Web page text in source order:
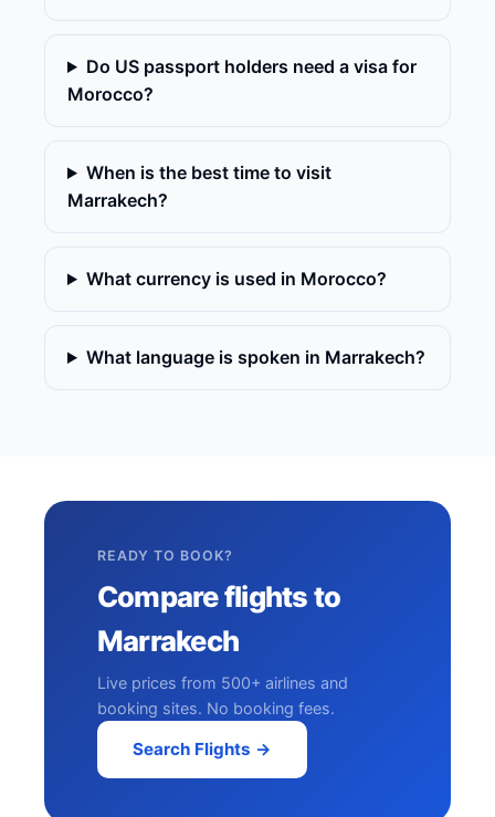
Do US passport holders need a visa for
Morocco?
When is the best time to visit
Marrakech?
What currency is used in Morocco?
What language is spoken in Marrakech?
READY TO BOOK?
Compare flights to
Marrakech
Live prices from 500+ airlines and
booking sites. No booking fees.
Search Flights →